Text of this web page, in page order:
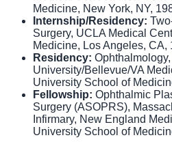
Medicine, New York, NY,
Internship/Residency:
Surgery, UCLA Medical
Medicine, Los Angeles, CA,
Residency:
University/Bellevue/VA
University School of
Fellowship: Ophthalmic
Surgery (ASOPRS),
Infirmary, New England
University School of